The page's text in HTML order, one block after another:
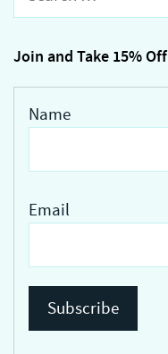
Join and Take 15% Off
Name
Email